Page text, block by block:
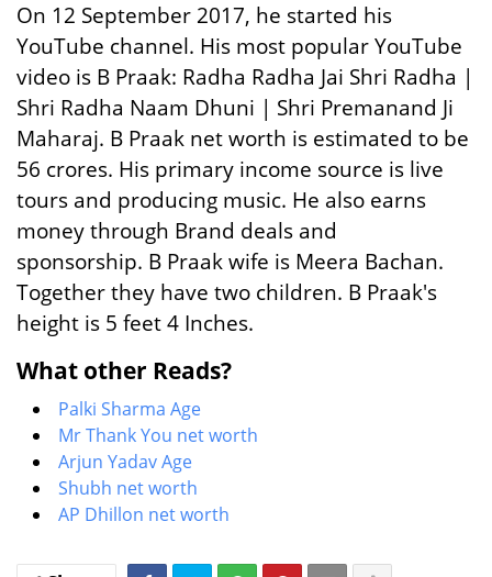
On 12 September 2017, he started his
YouTube channel. His most popular YouTube
video is B Praak: Radha Radha Jai Shri Radha |
Shri Radha Naam Dhuni | Shri Premanand Ji
Maharaj. B Praak net worth is estimated to be
56 crores. His primary income source is live
tours and producing music. He also earns
money through Brand deals and
sponsorship. B Praak wife is Meera Bachan.
Together they have two children. B Praak's
height is 5 feet 4 Inches.
What other Reads?
Palki Sharma Age
Mr Thank You net worth
Arjun Yadav Age
Shubh net worth
AP Dhillon net worth